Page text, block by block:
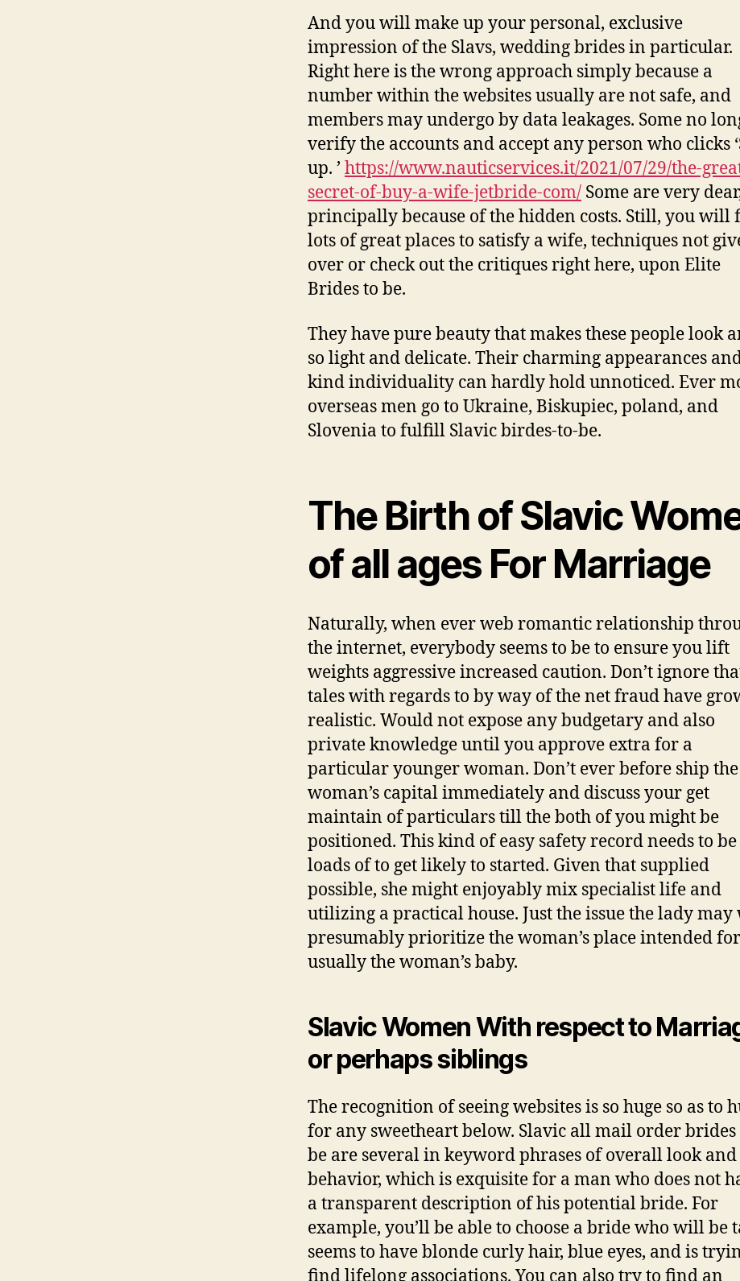
And you will make up your personal, exclusive
impression of the Slavs, wedding brides in particular.
Right here is the wrong approach simply because a
number within the websites usually are not safe, and
members may undergo by data leakages. Some no
verify the accounts and accept any person who clicks
up. ’ https://www.nauticservices.it/2021/07/29/the-
secret-of-buy-a-wife-jetbride-com/ Some are very
principally because of the hidden costs. Still, you will
lots of great places to satisfy a wife, techniques not
over or check out the critiques right here, upon Elite
Brides to be.
They have pure beauty that makes these people look
so light and delicate. Their charming appearances
kind individuality can hardly hold unnoticed. Ever
overseas men go to Ukraine, Biskupiec, poland, and
Slovenia to fulfill Slavic birdes-to-be.
The Birth of Slavic
of all ages For Marriage
Naturally, when ever web romantic relationship
the internet, everybody seems to be to ensure you lift
weights aggressive increased caution. Don’t ignore
tales with regards to by way of the net fraud have
realistic. Would not expose any budgetary and also
private knowledge until you approve extra for a
particular younger woman. Don’t ever before ship the
woman’s capital immediately and discuss your get
maintain of particulars till the both of you might be
positioned. This kind of easy safety record needs to be
loads of to get likely to started. Given that supplied
possible, she might enjoyably mix specialist life and
utilizing a practical house. Just the issue the lady may
presumably prioritize the woman’s place intended
usually the woman’s baby.
Slavic Women With respect to
or perhaps siblings
The recognition of seeing websites is so huge so as to
for any sweetheart below. Slavic all mail order brides
be are several in keyword phrases of overall look and
behavior, which is exquisite for a man who does not
a transparent description of his potential bride. For
example, you’ll be able to choose a bride who will be
seems to have blonde curly hair, blue eyes, and is